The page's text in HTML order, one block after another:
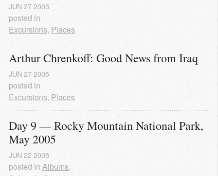
JUN 272005
posted in
Excursions, Places
Arthur Chrenkoff: Good News from Iraq
JUN 27 2005
posted in
Excursions, Places
Day 9 — Rocky Mountain National Park,
May 2005
JUN22 2005
posted in Albums,